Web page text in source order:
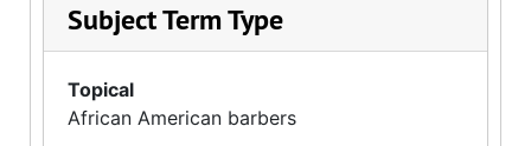
Subject Term Type
Topical
African American barbers